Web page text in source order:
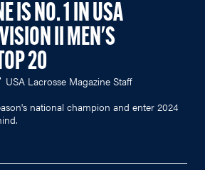
IS NO. 1 IN USA
II MEN'S
20
USA Lacrosse Magazine Staff
national champion and enter 2024